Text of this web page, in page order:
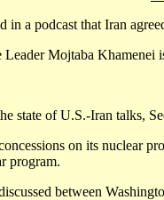
in a podcast that Iran
Leader Mojtaba
state of U.S.-Iran talks,
on its nuclear
program.
between